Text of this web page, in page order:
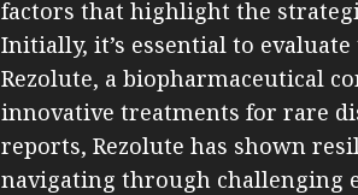
factors that highlight the
Initially, it’s essential to
Rezolute, a biopharmaceutical
innovative treatments for rare
reports, Rezolute has shown
navigating through challenging